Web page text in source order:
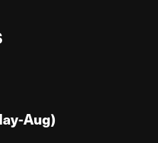
Aug)